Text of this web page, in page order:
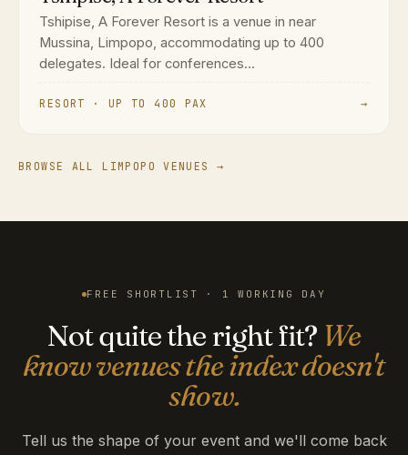
Tshipise, A Forever Resort is a venue in near
Mussina, Limpopo, accommodating up to 400
delegates. Ideal for conferences...
RESORT · UP TO 400 PAX →
BROWSE ALL LIMPOPO VENUES →
FREE SHORTLIST · 1 WORKING DAY
Not quite the right fit? We
know venues the index doesn't
show.
Tell us the shape of your event and we'll come back